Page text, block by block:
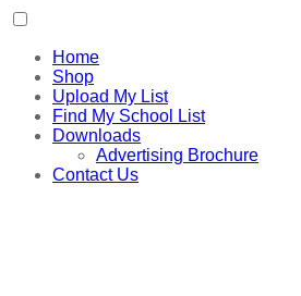
Home
Shop
Upload My List
Find My School List
Downloads
Advertising Brochure
Contact Us